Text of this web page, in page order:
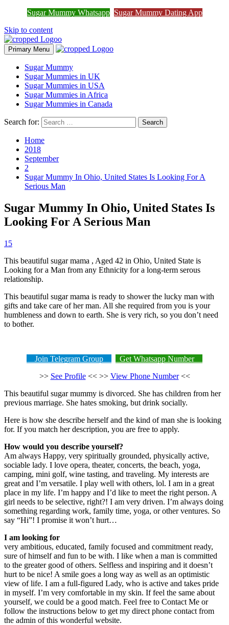
Sugar Mummy Whatsapp Sugar Mummy Dating App
Skip to content
Primary Menu
Sugar Mummy
Sugar Mummies in UK
Sugar Mummies in USA
Sugar Mummies in Africa
Sugar Mummies in Canada
Search for:
Home
2018
September
2
Sugar Mummy In Ohio, United States Is Looking For A
Serious Man
Sugar Mummy In Ohio, United States Is
Looking For A Serious Man
15
This beautiful sugar mama , Aged 42 in Ohio, United State is
Looking for a Man from any Ethnicity for a long-term serous
relationship.
This beautiful sugar mama is ready to shower the lucky man with
gifts and take care of her man. All she required from you is your
humbleness and down to earth. She is very rich, so you don’t need
to bother.
Join Telegram Group
Get Whatsapp Number
>> See Profile<< >> View Phone Number<<
This beautiful sugar mummy is divorced. She has children from her
previous marriage. She hates smoking, but drink socially.
Here is how she describe herself and the kind of man she is looking
for. If you match her description, you are free to apply.
How would you describe yourself?
Am always Happy, very spiritually grounded, physically active,
sociable lady. I love opera, theater, concerts, the beach, yoga,
camping, mini golf, wine tasting, and traveling. My interests are
great and I’m versatile. I play well with others, lol. I am in a great
place in my life. I’m happy and I’d like to meet the right person. A
girl needs to be selective, right?! I am very driven. I’m always doing
something regarding work, family time, yoga, or other ventures. So
say “Hi”! I promise it won’t hurt…
I am looking for
very ambitious, educated, family focused and commitment ready,
sure of himself and fun to be with. I like when a man is committed
to the greater good of others. Selfless and inspiring and it doesn’t
hurt to be nice! A smile goes a long way as well as an optimistic
view of life. I am a full-figured Lady, who is active and takes pride
in myself. I’m very comfortable in my skin. If feel the same about
yourself, we could be a good match. Feel free to Contact Me or
follow the instructions below to get my direct phone contact from
the admin of this wonderful website.
Join Sugar Mummy Whatsapp
Join Now